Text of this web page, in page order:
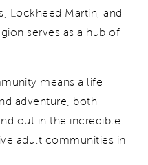
Lockheed Martin, and
serves as a hub of
means a life
adventure, both
out in the incredible
adult communities in